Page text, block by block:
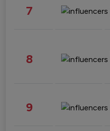
7
8
9